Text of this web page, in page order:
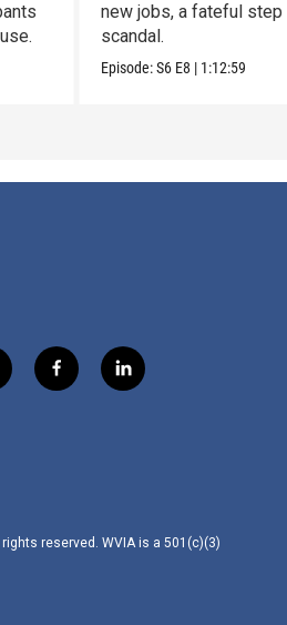
new jobs, a fateful step
scandal.
Episode:S6 E8 | 1:12:59
f
a
l
i
reserved. WVIA is a 501(c)(3)